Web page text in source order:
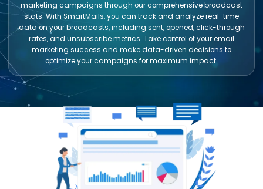
marketing campaigns through our comprehensive broadcast
stats. With SmartMails, you can track and analyze real-time
data on your broadcasts, including sent, opened, click-through
rates, and unsubscribe metrics. Take control of your email
marketing success and make data-driven decisions to
optimize your campaigns for maximum impact.